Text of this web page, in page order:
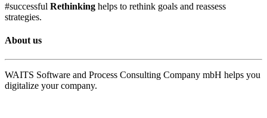
#successful Rethinking helps to rethink goals and reassess
strategies.
About us
WAITS Software and Process Consulting Company mbH helps you
digitalize your company.